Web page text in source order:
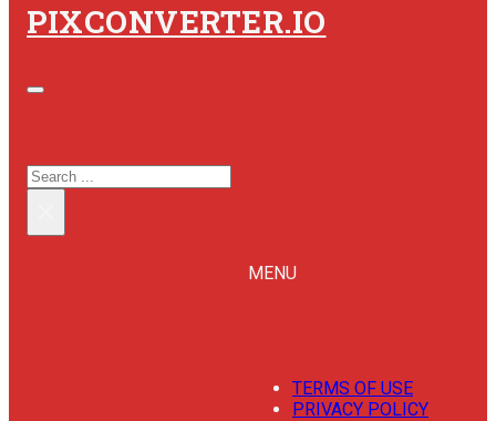
PIXCONVERTER.IO
SEARCH
MENU
TERMS OF USE
PRIVACY POLICY